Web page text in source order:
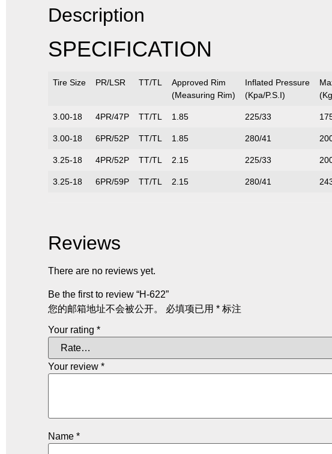
Description
SPECIFICATION
Tire Size PR/LSR TT/TL
Approved Rim
(Measuring Rim)
Inflated Pressure
(Kpa/P.S.I)
3.00-18 4PR/47P TT/TL 1.85 225/33
3.00-18 6PR/52P TT/TL 1.85 280/41
3.25-18 4PR/52P TT/TL 2.15 225/33
3.25-18 6PR/59P TT/TL 2.15 280/41
Reviews
There are no reviews yet.
Be the first to review “H-622”
您的邮箱地址不会被公开。
必填项已用 * 标注
Your rating *
Your review *
Name *